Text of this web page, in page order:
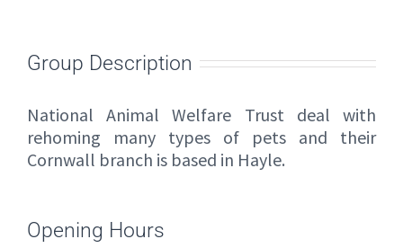
Group Description
National Animal Welfare Trust deal with
rehoming many types of pets and their
Cornwall branch is based in Hayle.
Opening Hours